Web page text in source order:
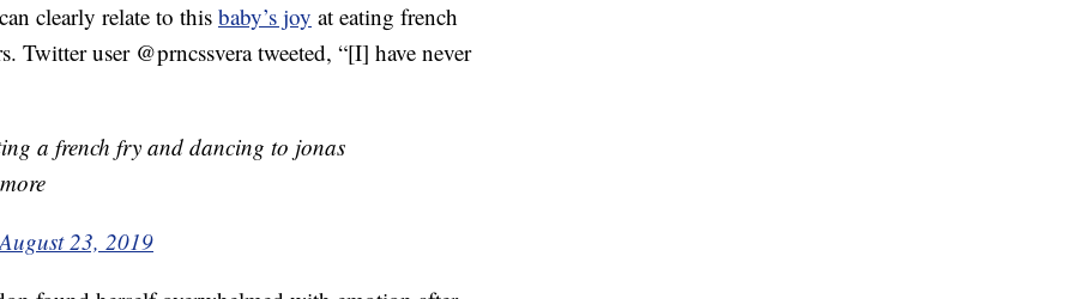
clearly relate to this baby’s joy at eating french
Twitter user @prncssvera tweeted, “[I] have never
a french fry and dancing to jonas
August 23, 2019